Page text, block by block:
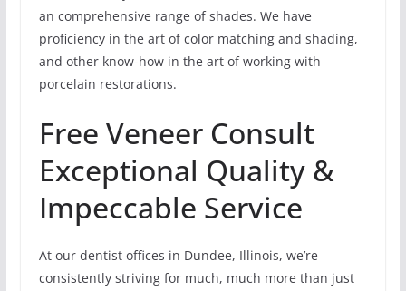
an comprehensive range of shades. We have
proficiency in the art of color matching and shading,
and other know-how in the art of working with
porcelain restorations.
Free Veneer Consult
Exceptional Quality &
Impeccable Service
At our dentist offices in Dundee, Illinois, we’re
consistently striving for much, much more than just